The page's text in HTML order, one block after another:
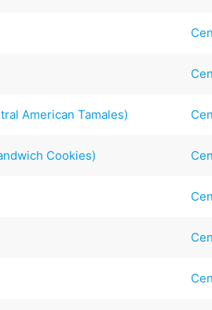
American Tamales)
Cookies)